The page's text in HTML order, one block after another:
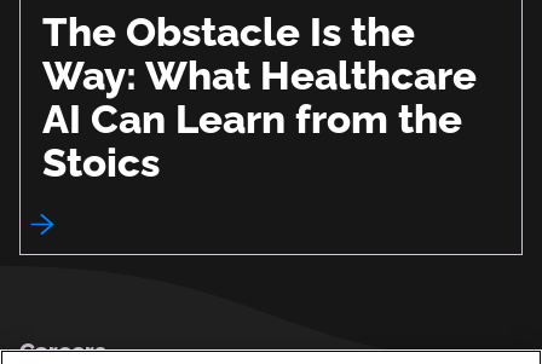
The Obstacle Is the
Way: What Healthcare
AI Can Learn from the
Stoics
Footer
Careers